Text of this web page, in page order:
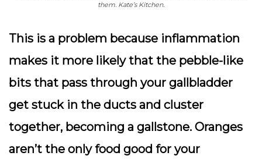
them. Kate’s Kitchen.
This is a problem because inflammation
makes it more likely that the pebble-like
bits that pass through your gallbladder
get stuck in the ducts and cluster
together, becoming a gallstone. Oranges
aren’t the only food good for your